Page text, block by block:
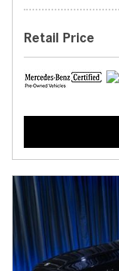
Retail Price